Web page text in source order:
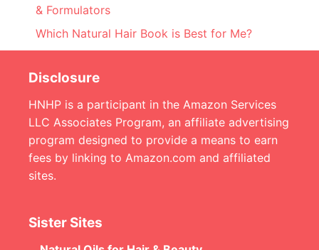
& Formulators
Which Natural Hair Book is Best for Me?
Disclosure
HNHP is a participant in the Amazon Services
LLC Associates Program, an affiliate advertising
program designed to provide a means to earn
fees by linking to Amazon.com and affiliated
sites.
Sister Sites